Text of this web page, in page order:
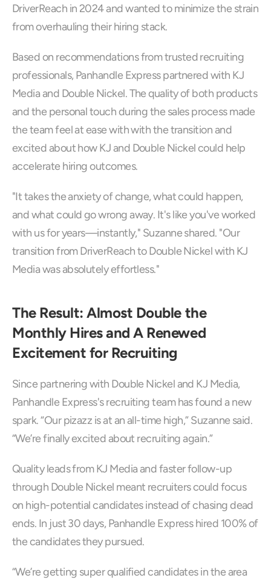
DriverReach in 2024 and wanted to minimize the strain
from overhauling their hiring stack.
Based on recommendations from trusted recruiting
professionals, Panhandle Express partnered with KJ
Media and Double Nickel. The quality of both products
and the personal touch during the sales process made
the team feel at ease with with the transition and
excited about how KJ and Double Nickel could help
accelerate hiring outcomes.
"It takes the anxiety of change, what could happen,
and what could go wrong away. It's like you've worked
with us for years—instantly," Suzanne shared. "Our
transition from DriverReach to Double Nickel with KJ
Media was absolutely effortless."
The Result: Almost Double the
Monthly Hires and A Renewed
Excitement for Recruiting
Since partnering with Double Nickel and KJ Media,
Panhandle Express's recruiting team has found a new
spark. “Our pizazz is at an all-time high,” Suzanne said.
“We’re finally excited about recruiting again.”
Quality leads from KJ Media and faster follow-up
through Double Nickel meant recruiters could focus
on high-potential candidates instead of chasing dead
ends. In just 30 days, Panhandle Express hired 100% of
the candidates they pursued.
“We’re getting super qualified candidates in the area